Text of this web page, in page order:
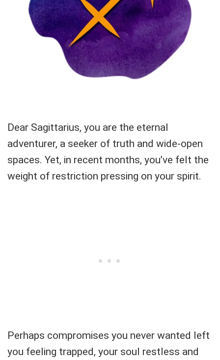
Dear Sagittarius, you are the eternal
adventurer, a seeker of truth and wide-open
spaces. Yet, in recent months, you’ve felt the
weight of restriction pressing on your spirit.
Perhaps compromises you never wanted left
you feeling trapped, your soul restless and